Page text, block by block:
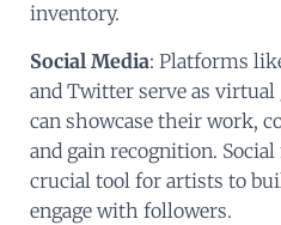
inventory.
Social Media: Platforms
and Twitter serve as
can showcase their work,
and gain recognition. Social
crucial tool for artists to
engage with followers.